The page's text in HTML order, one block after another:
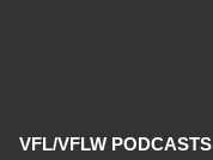
VFL/VFLW PODCASTS